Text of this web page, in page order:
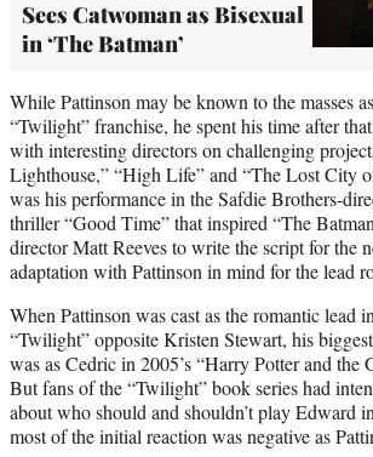
Sees Catwoman as Bisexual
in ‘The Batman’
While Pattinson may be known to the masses
“Twilight” franchise, he spent his time after
with interesting directors on challenging
Lighthouse,” “High Life” and “The Lost City
was his performance in the Safdie Brothers-
thriller “Good Time” that inspired “The
director Matt Reeves to write the script for the
adaptation with Pattinson in mind for the lead
When Pattinson was cast as the romantic lead
“Twilight” opposite Kristen Stewart, his
was as Cedric in 2005’s “Harry Potter and the
But fans of the “Twilight” book series had
about who should and shouldn’t play Edward
most of the initial reaction was negative as